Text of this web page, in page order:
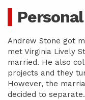
Andrew Stone got
met Virginia Lively
married. He also
projects and they
However, the
decided to